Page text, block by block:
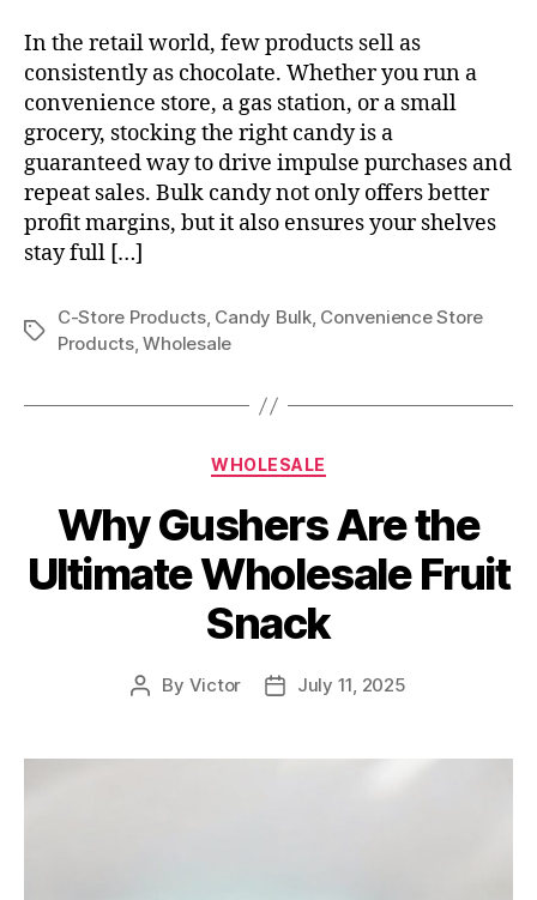
In the retail world, few products sell as
consistently as chocolate. Whether you run a
convenience store, a gas station, or a small
grocery, stocking the right candy is a
guaranteed way to drive impulse purchases and
repeat sales. Bulk candy not only offers better
profit margins, but it also ensures your shelves
stay full […]
Tags
C-Store Products, Candy Bulk, Convenience Store
Products,Wholesale
Categories
WHOLESALE
Why Gushers Are the
Ultimate Wholesale Fruit
Snack
Post
By Victor
PostJuly 11, 2025